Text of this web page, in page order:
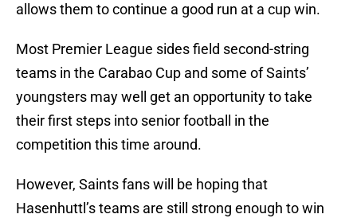
allows them to continue a good run at a cup win.
Most Premier League sides field second-string
teams in the Carabao Cup and some of Saints’
youngsters may well get an opportunity to take
their first steps into senior football in the
competition this time around.
However, Saints fans will be hoping that
Hasenhuttl’s teams are still strong enough to win